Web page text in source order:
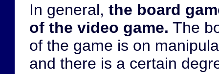
In general, the board
of the video game. The
of the game is on
and there is a certain